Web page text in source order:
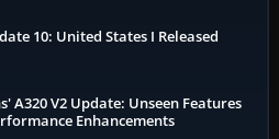
10: United States I Released
A320 V2 Update: Unseen Features
Enhancements